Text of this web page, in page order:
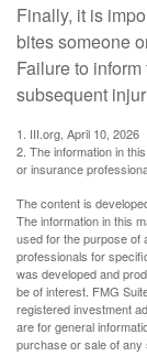
Finally, it is
bites someone
Failure to
subsequent
1. III.org, April 10, 2026
2. The information in
or insurance
The content is
The information in this
used for the purpose of
professionals for
was developed and
be of interest. FMG
registered investment
are for general
purchase or sale of